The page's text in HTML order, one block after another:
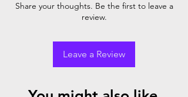
Share your thoughts. Be the first to leave a
review.
Leave a Review